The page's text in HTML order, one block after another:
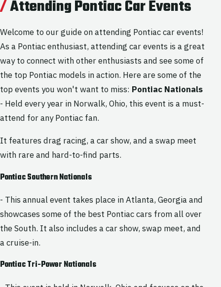
Attending Pontiac Car Events
Welcome to our guide on attending Pontiac car events!
As a Pontiac enthusiast, attending car events is a great
way to connect with other enthusiasts and see some of
the top Pontiac models in action. Here are some of the
top events you won't want to miss: Pontiac Nationals
- Held every year in Norwalk, Ohio, this event is a must-
attend for any Pontiac fan.
It features drag racing, a car show, and a swap meet
with rare and hard-to-find parts.
Pontiac Southern Nationals
- This annual event takes place in Atlanta, Georgia and
showcases some of the best Pontiac cars from all over
the South. It also includes a car show, swap meet, and
a cruise-in.
Pontiac Tri-Power Nationals